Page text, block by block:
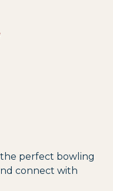
perfect bowling
connect with